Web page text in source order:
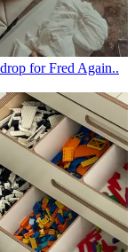
for Fred Again..